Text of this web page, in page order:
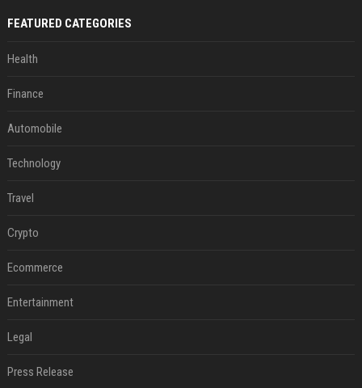
FEATURED CATEGORIES
Health
Finance
Automobile
Technology
Travel
Crypto
Ecommerce
Entertainment
Legal
Press Release